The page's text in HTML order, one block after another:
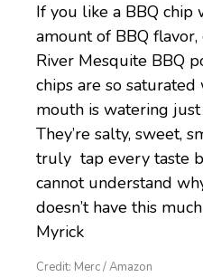
If you like a BBQ chip
amount of BBQ
River Mesquite BBQ
chips are so saturated
mouth is watering
They’re salty, sweet,
truly tap every taste
cannot understand
doesn’t have this
Myrick
Credit: Merc / Amazon